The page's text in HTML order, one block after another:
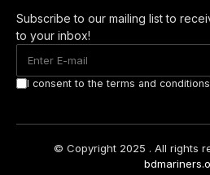
Subscribe to our mailing list to
to your inbox!
I consent to the terms and conditions
© Copyright 2025 . All rights